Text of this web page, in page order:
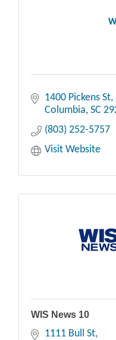
1400 Pickens St
Columbia SC
(803) 252-5757
Visit Website
WIS News 10
1111 Bull St